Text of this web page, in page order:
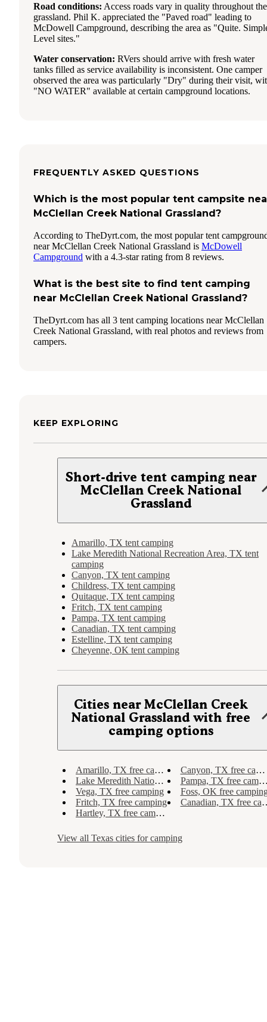
Road conditions: Access roads vary in quality throughout the
grassland. Phil K. appreciated the "Paved road" leading to
McDowell Campground, describing the area as "Quite.
Level sites."
Water conservation: RVers should arrive with fresh water
tanks filled as service availability is inconsistent. One camper
observed the area was particularly "Dry" during their visit,
"NO WATER" available at certain campground locations.
FREQUENTLY ASKED QUESTIONS
Which is the most popular tent campsite
McClellan Creek National Grassland?
According to TheDyrt.com, the most popular tent
near McClellan Creek National Grassland is McDowell
Campground with a 4.3-star rating from 8 reviews.
What is the best site to find tent camping
near McClellan Creek National Grassland?
TheDyrt.com has all 3 tent camping locations near McClellan
Creek National Grassland, with real photos and reviews from
campers.
KEEP EXPLORING
Short-drive tent camping near
McClellan Creek National
Grassland
Amarillo, TX tent camping
Lake Meredith National Recreation Area, TX tent
camping
Canyon, TX tent camping
Childress, TX tent camping
Quitaque, TX tent camping
Fritch, TX tent camping
Pampa, TX tent camping
Canadian, TX tent camping
Estelline, TX tent camping
Cheyenne, OK tent camping
Cities near McClellan Creek
National Grassland with free
camping options
Amarillo, TX free camping
Canyon, TX free camping
Lake Meredith National Recreation Area, TX free camping
Pampa, TX free camping
Vega, TX free camping
Foss, OK free
Fritch, TX free camping
Canadian, TX free camping
Hartley, TX free camping
View all Texas cities for camping